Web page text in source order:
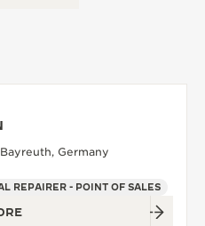
Germany
REPAIRER - POINT OF SALES